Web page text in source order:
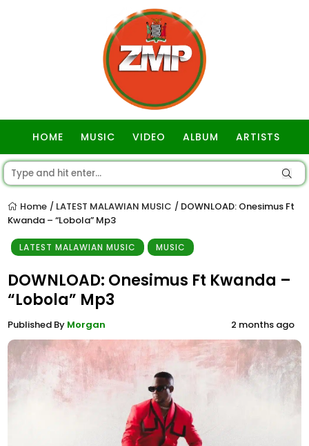
HOME MUSIC VIDEO ALBUM ARTISTS
Home / LATEST MALAWIAN MUSIC / DOWNLOAD: Onesimus Ft
Kwanda – “Lobola” Mp3
LATEST MALAWIAN MUSIC MUSIC
DOWNLOAD: Onesimus Ft Kwanda –
“Lobola” Mp3
Published By Morgan 2 months ago